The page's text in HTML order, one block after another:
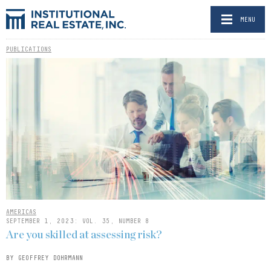
MENU
PUBLICATIONS
AMERICAS
SEPTEMBER 1, 2023: VOL. 35, NUMBER 8
Are you skilled at assessing risk?
BY GEOFFREY DOHRMANN